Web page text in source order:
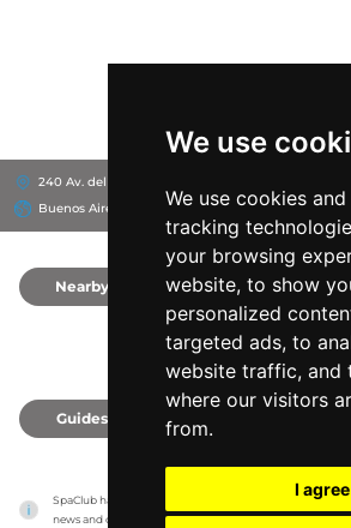
We use
We use cookies
tracking
your browsing
website, to show
personalized
targeted ads, to
website traffic, and
where our visitors
from.
I agree
240 Av. del Puerto, B1670
Buenos Aires, Argentina
Nearby
Guides
SpaClub has no association with the venues, it only
news and criticism purposes. The venue will show the